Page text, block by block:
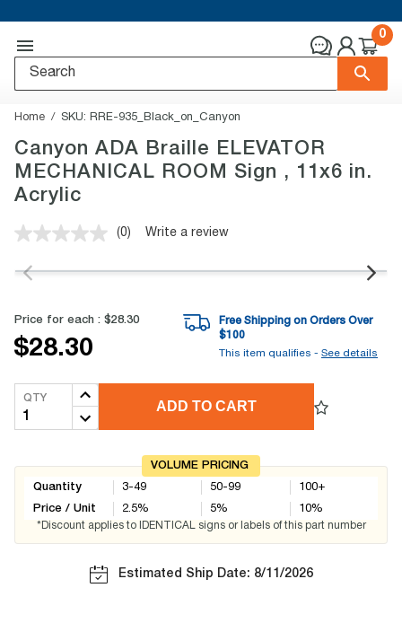
0
Home SKU: RRE-935_Black_on_Canyon
Canyon ADA Braille ELEVATOR
MECHANICAL ROOM Sign , 11x6 in.
Acrylic
No
value.
link.
(0) Write a review
Price for each : $28.30
$28.30
Free Shipping on Orders Over
$100
This item qualifies - See details
QTY
ADD TO CART
VOLUME PRICING
Quantity
Price / Unit
3-49
2.5%
50-99
5%
100+
10%
*Discount applies to IDENTICAL signs or labels of this part number
Estimated Ship Date: 8/11/2026